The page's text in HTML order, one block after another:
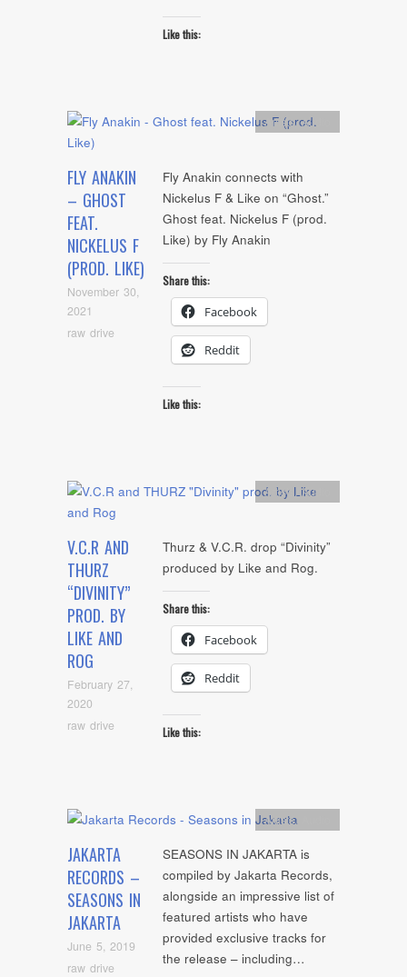
Like this:
FLY ANAKIN
– GHOST
FEAT.
NICKELUS F
(PROD. LIKE)
November 30,
2021
raw drive
Artists,Audio
Fly Anakin connects with
Nickelus F & Like on “Ghost.”
Ghost feat. Nickelus F (prod.
Like) by Fly Anakin
Share this:
Facebook
Reddit
Like this:
V.C.R AND
THURZ
“DIVINITY”
PROD. BY
LIKE AND
ROG
February 27,
2020
raw drive
Artists,Audio
Thurz & V.C.R. drop “Divinity”
produced by Like and Rog.
Share this:
Facebook
Reddit
Like this:
JAKARTA
RECORDS –
SEASONS IN
JAKARTA
June 5, 2019
raw drive
Artists,
SEASONS IN JAKARTA is
compiled by Jakarta Records,
alongside an impressive list of
featured artists who have
provided exclusive tracks for
the release – including…